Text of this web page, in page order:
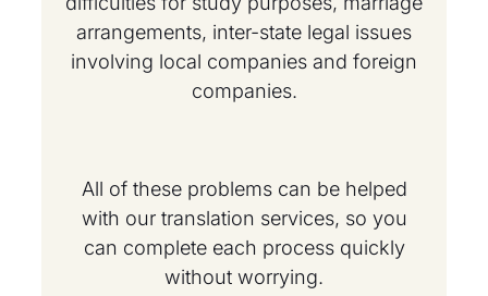
arrangements, inter-state legal issues
involving local companies and foreign
companies.
All of these problems can be helped
with our translation services, so you
can complete each process quickly
without worrying.